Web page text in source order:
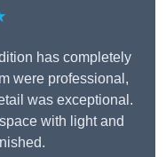
has completely
were professional,
was exceptional.
with light and